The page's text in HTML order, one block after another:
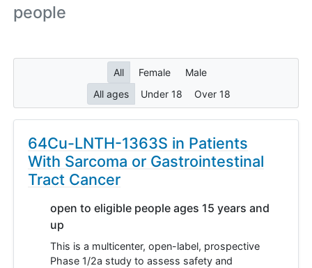
people
All Female
Male
All ages
Under 18 Over 18
64Cu-LNTH-1363S in Patients
With Sarcoma or Gastrointestinal
Tract Cancer
open to eligible people ages 15 years and
up
This is a multicenter, open-label, prospective
Phase 1/2a study to assess safety and